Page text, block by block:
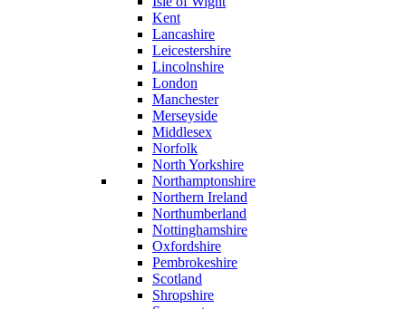
Kent
Lancashire
Leicestershire
Lincolnshire
London
Manchester
Merseyside
Middlesex
Norfolk
North Yorkshire
Northamptonshire
Northern Ireland
Northumberland
Nottinghamshire
Oxfordshire
Pembrokeshire
Scotland
Shropshire